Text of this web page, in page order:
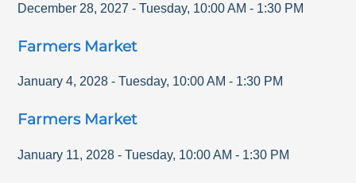
December 28, 2027 - Tuesday, 10:00 AM - 1:30 PM
Farmers Market
January 4, 2028 - Tuesday, 10:00 AM - 1:30 PM
Farmers Market
January 11, 2028 - Tuesday, 10:00 AM - 1:30 PM